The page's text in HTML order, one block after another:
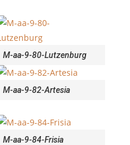
M-aa-9-80-Lutzenburg
M-aa-9-82-Artesia
M-aa-9-84-Frisia